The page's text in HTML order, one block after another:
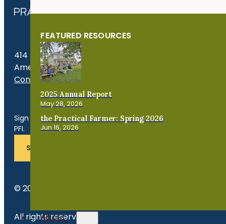
FEATURED RESOURCES
2025 Annual Report
May 28, 2026
the Practical Farmer: Spring 2026
Jun 16, 2026
About
414 S. 17th St., Suite 107
Ames, IA 50010
Contact Us
Sign up for news, events, program updates and more from
PFI.
SUBSCRIBE
© 2026 Practical Farmers of Iowa.
All rights reserved.